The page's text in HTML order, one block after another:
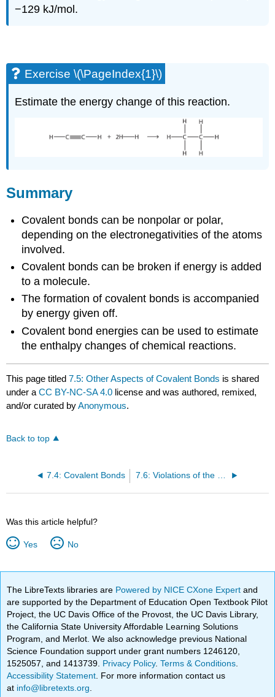
−129 kJ/mol.
Exercise \(\PageIndex{1}\)
Estimate the energy change of this reaction.
Summary
Covalent bonds can be nonpolar or polar,
depending on the electronegativities of the atoms
involved.
Covalent bonds can be broken if energy is added
to a molecule.
The formation of covalent bonds is accompanied
by energy given off.
Covalent bond energies can be used to estimate
the enthalpy changes of chemical reactions.
This page titled7.5: Other Aspects of Covalent Bonds is shared
under aCC BY-NC-SA 4.0 license and was authored, remixed,
and/or curated byAnonymous.
Back to top
7.4: Covalent Bonds 7.6: Violations of the Octet Rule
Was this article helpful?
Yes No
The LibreTexts libraries are Powered by NICE CXone Expertand
are supported by the Department of Education Open Textbook Pilot
Project, the UC Davis Office of the Provost, the UC Davis Library,
the California State University Affordable Learning Solutions
Program, and Merlot. We also acknowledge previous National
Science Foundation support under grant numbers 1246120,
1525057, and 1413739. Privacy Policy.Terms & Conditions
Accessibility Statement . For more information contact us
at info@libretexts.org